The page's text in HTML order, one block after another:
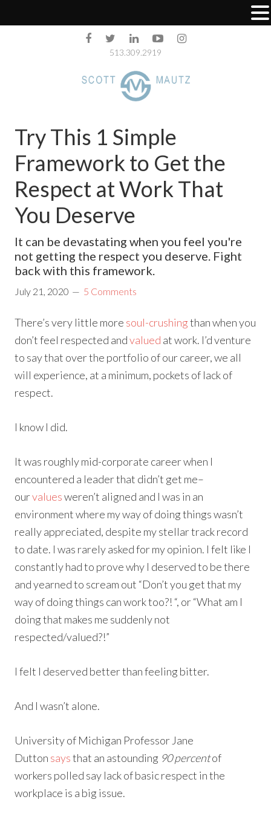
513.309.2919
Try This 1 Simple
Framework to Get the
Respect at Work That
You Deserve
It can be devastating when you feel you're
not getting the respect you deserve. Fight
back with this framework.
July 21, 2020 5 Comments
There’s very little more soul-crushingthan when you
don’t feel respected andvalued at work. I’d venture
to say that over the portfolio of our career, we all
will experience, at a minimum, pockets of lack of
respect.
I know I did.
It was roughly mid-corporate career when I
encountered a leader that didn’t get me–
ourvaluesweren’t aligned and I was in an
environment where my way of doing things wasn’t
really appreciated, despite my stellar track record
to date. I was rarely asked for my opinion. I felt like I
constantly had to prove why I deserved to be there
and yearned to scream out “Don’t you get that my
way of doing things can work too?! “, or “What am I
doing that makes me suddenly not
respected/valued?!”
I felt I deserved better than feeling bitter.
And I wasn’t alone.
University of Michigan Professor Jane
Dutton saysthat an astounding 90 percentof
workers polled say lack of basic respect in the
workplace is a big issue.